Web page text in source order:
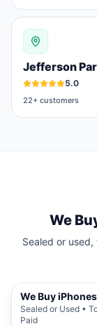
Jefferson
5.0
22+ customers
We
Sealed or
We Buy iPhones
Sealed or Used •
Paid